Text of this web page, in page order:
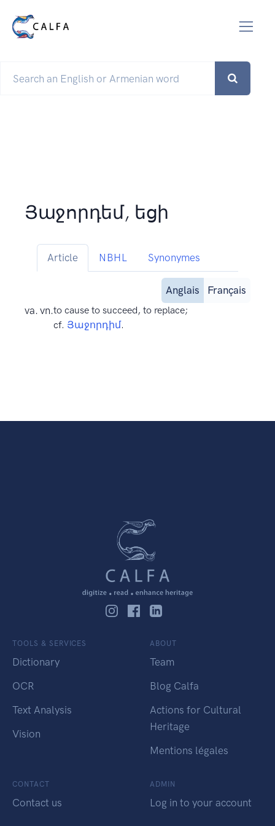
Յաջորդեմ, եցի
Article NBHL Synonymes
Anglais
Français
va. vn.to cause to succeed, to replace;
cf. Յաջորդիմ.
TOOLS & SERVICES
Dictionary
OCR
Text Analysis
Vision
ABOUT
Team
Blog Calfa
Actions for Cultural
Heritage
Mentions légales
CONTACT
Contact us
ADMIN
Log in to your account